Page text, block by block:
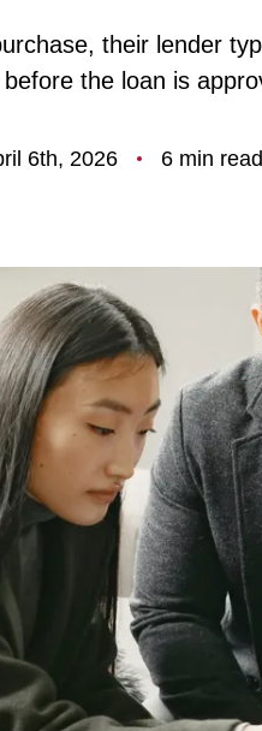
their lender
the loan is
6th, 2026 6 min read